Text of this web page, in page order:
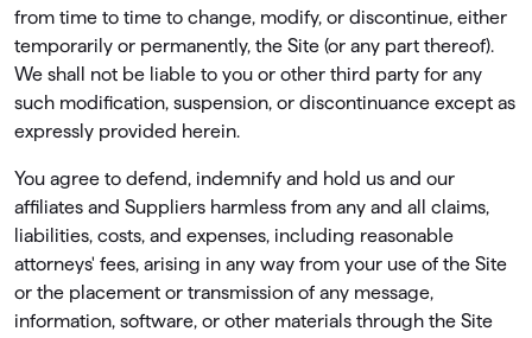
from time to time to change, modify, or discontinue, either
temporarily or permanently, the Site (or any part thereof).
We shall not be liable to you or other third party for any
such modiﬁcation, suspension, or discontinuance except as
expressly provided herein.
You agree to defend, indemnify and hold us and our
affiliates and Suppliers harmless from any and all claims,
liabilities, costs, and expenses, including reasonable
attorneys' fees, arising in any way from your use of the Site
or the placement or transmission of any message,
information, software, or other materials through the Site